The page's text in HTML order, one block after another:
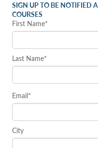
SIGN UP TO BE NOTIFIED
COURSES
First Name*
Last Name*
Email*
City